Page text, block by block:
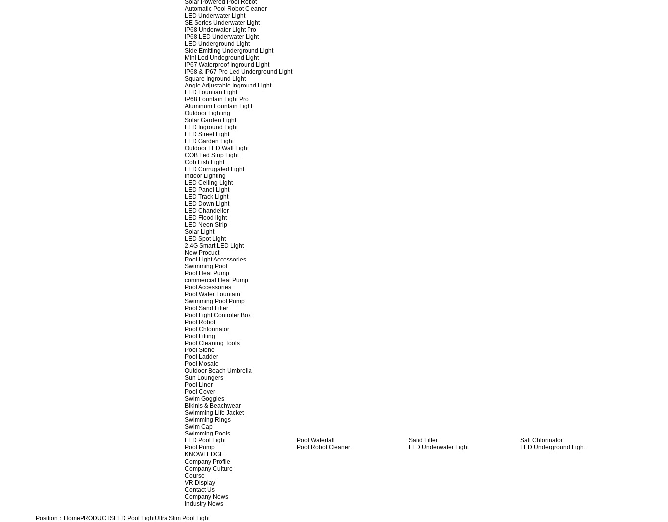
Solar Powered Pool Robot
Automatic Pool Robot Cleaner
LED Underwater Light
SE Series Underwater Light
IP68 Underwater Light Pro
IP68 LED Underwater Light
LED Underground Light
Side Emitting Underground Light
Mini Led Undeground Light
IP67 Waterproof Inground Light
IP68 & IP67 Pro Led Underground Light
Square Inground Light
Angle Adjustable Inground Light
LED Fountian Light
IP68 Fountain Light Pro
Aluminum Fountain Light
Outdoor Lighting
Solar Garden Light
LED Inground Light
LED Street Light
LED Garden Light
Outdoor LED Wall Light
COB Led Strip Light
Cob Fish Light
LED Corrugated Light
Indoor Lighting
LED Ceiling Light
LED Panel Light
LED Track Light
LED Down Light
LED Chandelier
LED Flood light
LED Neon Strip
Solar Light
LED Spot Light
2.4G Smart LED Light
New Procuct
Pool Light Accessories
Swimming Pool
Pool Heat Pump
commercial Heat Pump
Pool Accessories
Pool Water Fountain
Swimming Pool Pump
Pool Sand Filter
Pool Light Controler Box
Pool Robot
Pool Chlorinator
Pool Fitting
Pool Cleaning Tools
Pool Stone
Pool Ladder
Pool Mosaic
Outdoor Beach Umbrella
Sun Loungers
Pool Liner
Pool Cover
Swim Goggles
Bikinis & Beachwear
Swimming Life Jacket
Swimming Rings
Swim Cap
Swimming Pools
LED Pool Light
Pool Waterfall Sand Filter
Salt Chlorinator
Pool Pump
Pool Robot Cleaner LED Underwater Light
LED Underground Light
KNOWLEDGE
Company Profile
Company Culture
Course
VR Display
Contact Us
Company News
Industry News
Position： Home PRODUCTSLED Pool LightUltra Slim Pool Light